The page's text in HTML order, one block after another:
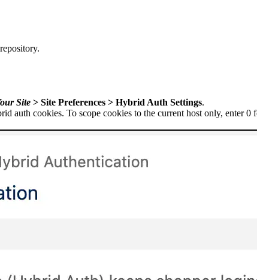
Site > Site Preferences > Hybrid Auth Settings.
auth cookies. To scope cookies to the current host only, enter